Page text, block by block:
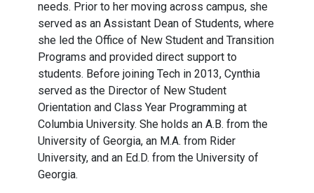
needs. Prior to her moving across campus, she
served as an Assistant Dean of Students, where
she led the Office of New Student and Transition
Programs and provided direct support to
students. Before joining Tech in 2013, Cynthia
served as the Director of New Student
Orientation and Class Year Programming at
Columbia University. She holds an A.B. from the
University of Georgia, an M.A. from Rider
University, and an Ed.D. from the University of
Georgia.